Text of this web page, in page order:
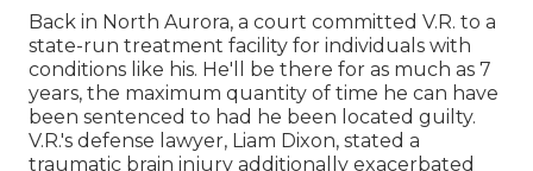
Back in North Aurora, a court committed V.R. to a
state-run treatment facility for individuals with
conditions like his. He'll be there for as much as 7
years, the maximum quantity of time he can have
been sentenced to had he been located guilty.
V.R.'s defense lawyer, Liam Dixon, stated a
traumatic brain injury additionally exacerbated